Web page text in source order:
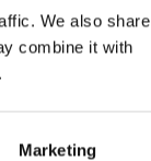
We also share
combine it with
Marketing